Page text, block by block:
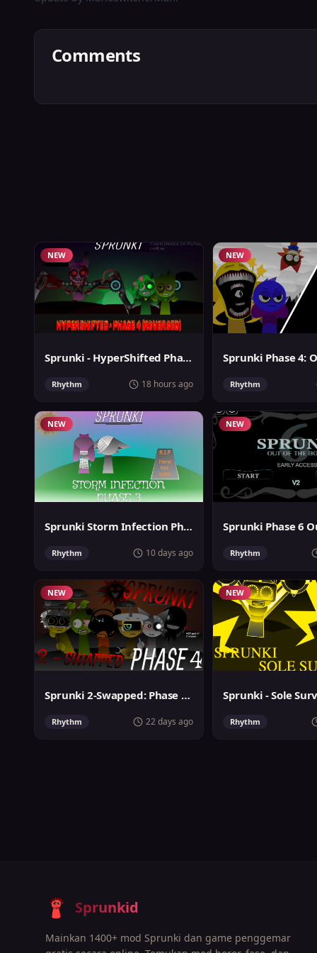
Comments
NEW
Sprunki - HyperShifted Phase 4 Reversed
Rhythm 18 hours ago
NEW
Rhythm
NEW
Sprunki Storm Infection Phase 3
Rhythm 10 days ago
NEW
Rhythm
NEW
Sprunki 2-Swapped: Phase 4 (ASBS Rewrite)
Rhythm 22 days ago
NEW
Sprunki - Sole
Rhythm
Sprunkid
Mainkan 1400+ mod Sprunki dan game penggemar